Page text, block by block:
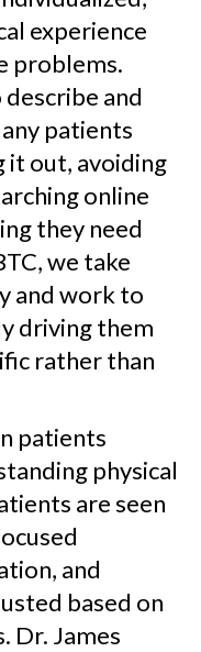
experience
problems.
and
patients
it out, avoiding
online
they need
we take
and work to
driving them
rather than
patients
physical
are seen
and
based on
Dr. James